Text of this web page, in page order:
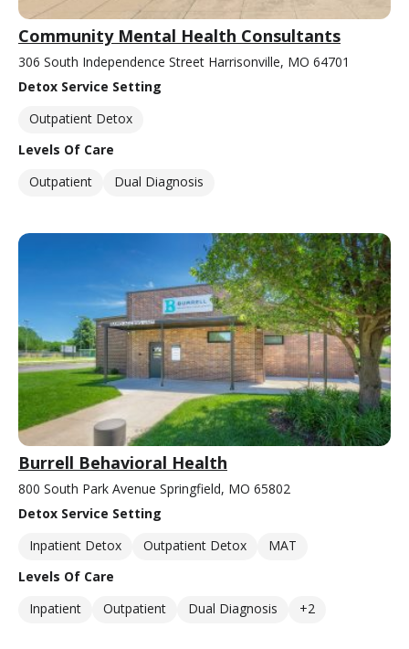
Community Mental Health Consultants
306 South Independence Street Harrisonville, MO 64701
Detox Service Setting
Outpatient Detox
Levels Of Care
Outpatient
Dual Diagnosis
Burrell Behavioral Health
800 South Park Avenue Springfield, MO 65802
Detox Service Setting
Inpatient Detox
Outpatient Detox
MAT
Levels Of Care
Inpatient
Outpatient Dual Diagnosis +2